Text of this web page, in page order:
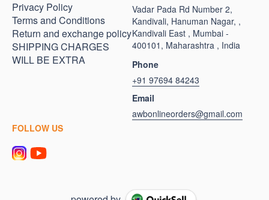
Privacy Policy
Terms and Conditions
Return and exchange policy
SHIPPING CHARGES
WILL BE EXTRA
Vadar Pada Rd Number 2,
Kandivali, Hanuman Nagar, ,
Kandivali East , Mumbai -
400101, Maharashtra , India
Phone
+91 97694 84243
Email
awbonlineorders@gmail.com
FOLLOW US